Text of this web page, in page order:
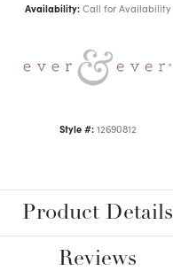
Availability: Call for Availability
Style #: 12690812
Product Details
Reviews